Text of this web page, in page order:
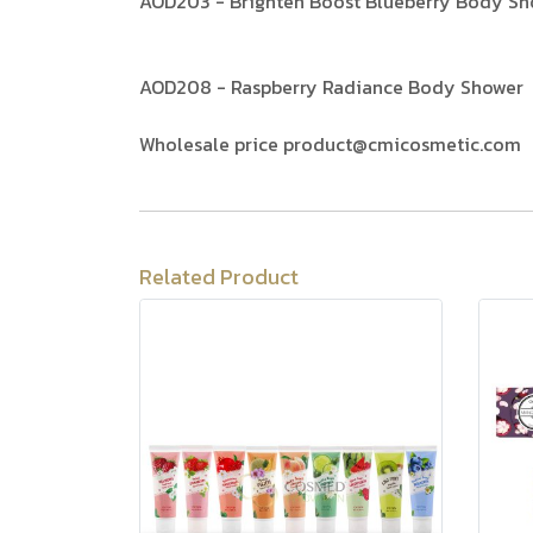
AOD208 - Raspberry Radiance Body Shower
Wholesale price product@cmicosmetic.com
Related Product